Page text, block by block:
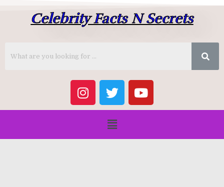
Celebrity Facts N Secrets